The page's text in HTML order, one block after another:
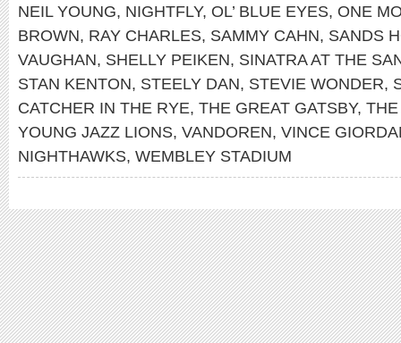
NEIL YOUNG, NIGHTFLY, OL’ BLUE EYES, ONE
BROWN, RAY CHARLES, SAMMY CAHN, SANDS
VAUGHAN, SHELLY PEIKEN, SINATRA AT THE
STAN KENTON, STEELY DAN, STEVIE WONDER,
CATCHER IN THE RYE, THE GREAT GATSBY,
YOUNG JAZZ LIONS, VANDOREN, VINCE
NIGHTHAWKS, WEMBLEY STADIUM